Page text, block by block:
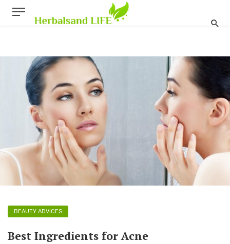
BEAUTY ADVICES
Best Ingredients for Acne